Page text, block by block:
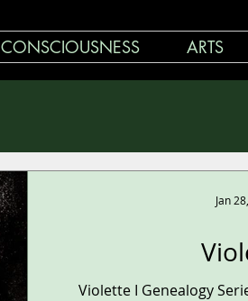
CONSCIOUSNESS ARTS
Violette I Genealogy
Jan